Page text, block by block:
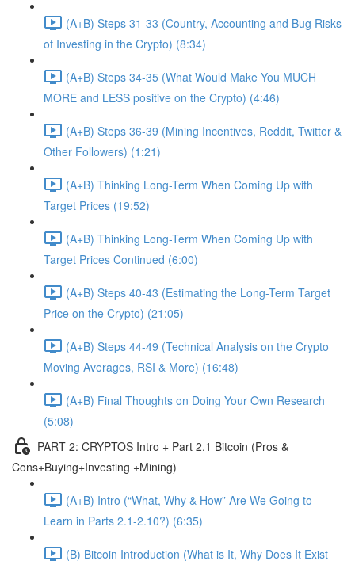
(A+B) Steps 31-33 (Country, Accounting and Bug Risks
of Investing in the Crypto) (8:34)
(A+B) Steps 34-35 (What Would Make You MUCH
MORE and LESS positive on the Crypto) (4:46)
(A+B) Steps 36-39 (Mining Incentives, Reddit, Twitter &
Other Followers) (1:21)
(A+B) Thinking Long-Term When Coming Up with
Target Prices (19:52)
(A+B) Thinking Long-Term When Coming Up with
Target Prices Continued (6:00)
(A+B) Steps 40-43 (Estimating the Long-Term Target
Price on the Crypto) (21:05)
(A+B) Steps 44-49 (Technical Analysis on the Crypto
Moving Averages, RSI & More) (16:48)
(A+B) Final Thoughts on Doing Your Own Research
(5:08)
PART 2: CRYPTOS Intro + Part 2.1 Bitcoin (Pros &
Cons+Buying+Investing +Mining)
(A+B) Intro (“What, Why & How” Are We Going to
Learn in Parts 2.1-2.10?) (6:35)
(B) Bitcoin Introduction (What is It, Why Does It Exist